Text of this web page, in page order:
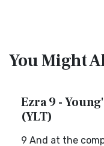
You Might
Ezra 9 -
(YLT)
9 And at the